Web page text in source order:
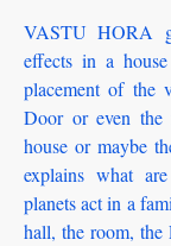
VASTU HORA
effects in a
placement of the
Door or even the
house or maybe
explains what
planets act in a
hall, the room, the